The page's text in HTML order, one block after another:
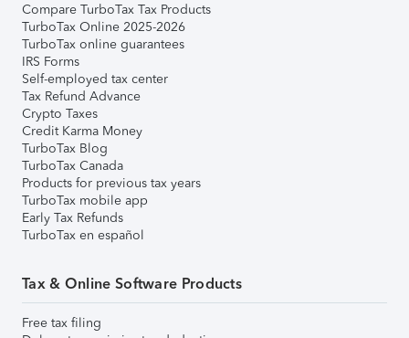
Compare TurboTax Tax Products
TurboTax Online 2025-2026
TurboTax online guarantees
IRS Forms
Self-employed tax center
Tax Refund Advance
Crypto Taxes
Credit Karma Money
TurboTax Blog
TurboTax Canada
Products for previous tax years
TurboTax mobile app
Early Tax Refunds
TurboTax en español
Tax & Online Software Products
Free tax filing